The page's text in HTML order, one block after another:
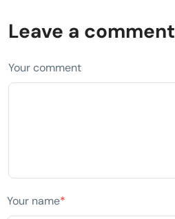
Leave a comment
Your comment
Your name*